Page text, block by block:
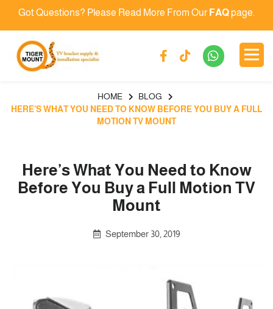
Got Questions? Please Read More From Our FAQpage.
HOME
BLOG
HERE’S WHAT YOU NEED TO KNOW BEFORE YOU BUY A FULL
MOTION TV MOUNT
Here’s What You Need to Know
Before You Buy a Full Motion TV
Mount
September 30, 2019